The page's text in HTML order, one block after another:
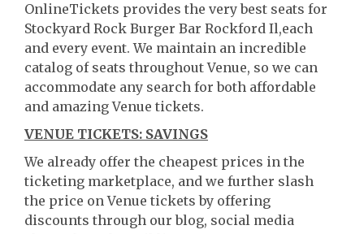
OnlineTickets provides the very best seats for
Stockyard Rock Burger Bar Rockford Il,each
and every event. We maintain an incredible
catalog of seats throughout Venue, so we can
accommodate any search for both affordable
and amazing Venue tickets.
VENUE TICKETS: SAVINGS
We already offer the cheapest prices in the
ticketing marketplace, and we further slash
the price on Venue tickets by offering
discounts through our blog, social media